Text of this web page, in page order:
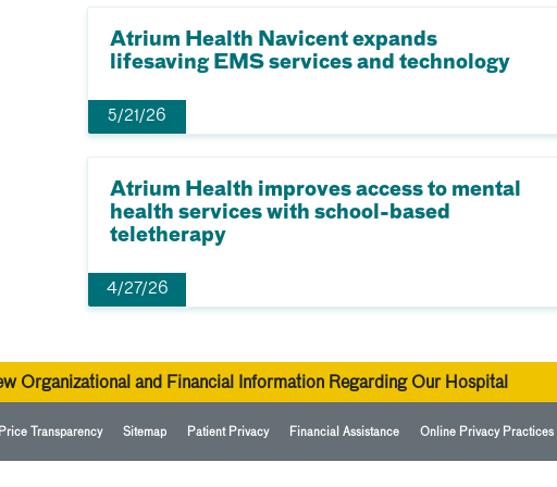
Atrium Health Navicent expands
lifesaving EMS services and technology
5/21/26
Atrium Health improves access to mental
health services with school-based
teletherapy
4/27/26
Organizational and Financial Information Regarding Our Hospital
Transparency Sitemap Patient Privacy Financial Assistance Online Privacy Practices